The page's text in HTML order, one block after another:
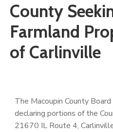
County
Farmland
of Carlinville
The Macoupin County
declaring portions of the
21670 IL Route 4,